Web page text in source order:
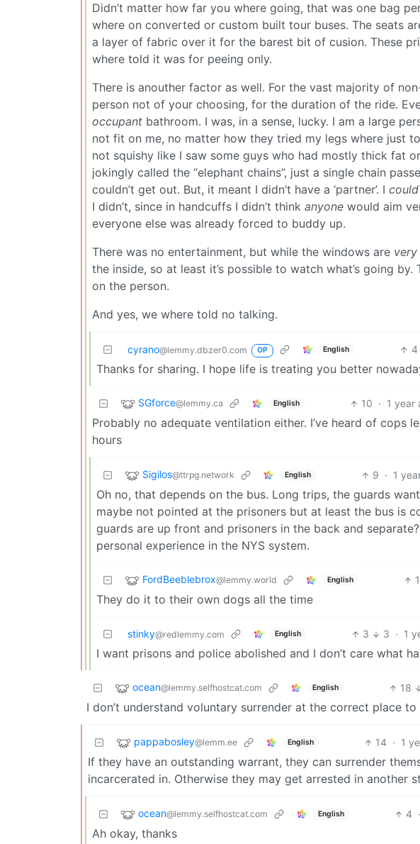
Didn’t matter how far you where going, that was one bag
where on converted or custom built tour buses. The seats
a layer of fabric over it for the barest bit of cusion. These
where told it was for peeing only.
There is anouther factor as well. For the vast majority of
person not of your choosing, for the duration of the ride.
occupant bathroom. I was, in a sense, lucky. I am a large
not fit on me, no matter how they tried my legs where just
not squishy like I saw some guys who had mostly thick fat
jokingly called the “elephant chains”, just a single chain
couldn’t get out. But, it meant I didn’t have a ‘partner’. I could
I didn’t, since in handcuffs I didn’t think anyone would aim
everyone else was already forced to buddy up.
There was no entertainment, but while the windows are very
the inside, so at least it’s possible to watch what’s going
on the person.
And yes, we where told no talking.
cyrano@lemmy.dbzer0.com OP English 4
Thanks for sharing. I hope life is treating you better
SGforce@lemmy.ca English 10 · 1 year
Probably no adequate ventilation either. I’ve heard of cops
hours
Sigilos@ttrpg.network English 9 · 1
Oh no, that depends on the bus. Long trips, the guards
maybe not pointed at the prisoners but at least the bus is
guards are up front and prisoners in the back and
personal experience in the NYS system.
FordBeeblebrox@lemmy.world English 1
They do it to their own dogs all the time
stinky@redlemmy.com English 3 3 · 1
I want prisons and police abolished and I don’t care what
ocean@lemmy.selfhostcat.com English 18
I don’t understand voluntary surrender at the correct place
pappabosley@lemm.ee English 14 · 1
If they have an outstanding warrant, they can surrender
incarcerated in. Otherwise they may get arrested in another
ocean@lemmy.selfhostcat.com English 4 ·
Ah okay, thanks